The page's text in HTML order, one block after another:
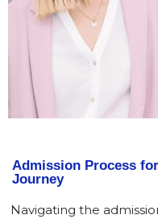
Admission Process
Journey
Navigating the